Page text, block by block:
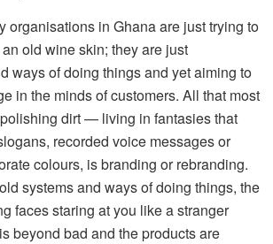
organisations in Ghana are just trying to
old wine skin; they are just
ways of doing things and yet aiming to
in the minds of customers. All that most
dirt — living in fantasies that
recorded voice messages or
colours, is branding or rebranding.
systems and ways of doing things, the
faces staring at you like a stranger
beyond bad and the products are